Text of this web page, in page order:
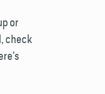
or
check